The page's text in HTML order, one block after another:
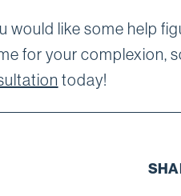
would like some help
for your complexion,
today!